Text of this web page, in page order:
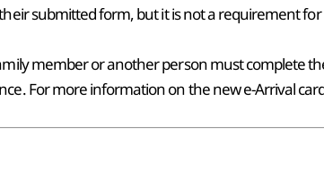
submitted form, but it is not a requirement
member or another person must complete
For more information on the new e-Arrival